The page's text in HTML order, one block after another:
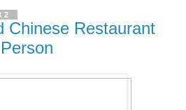
Chinese Restaurant